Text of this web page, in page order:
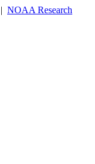
| NOAA Research